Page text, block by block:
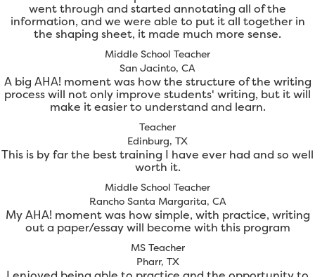
went through and started annotating all of the
information, and we were able to put it all together in
the shaping sheet, it made much more sense.
Middle School Teacher
San Jacinto, CA
A big AHA! moment was how the structure of the writing
process will not only improve students' writing, but it will
make it easier to understand and learn.
Teacher
Edinburg, TX
This is by far the best training I have ever had and so well
worth it.
Middle School Teacher
Rancho Santa Margarita, CA
My AHA! moment was how simple, with practice, writing
out a paper/essay will become with this program
MS Teacher
Pharr, TX